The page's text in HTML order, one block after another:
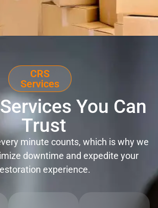
CRS
Services
You Can
Trust
minute counts, which is why we
downtime and expedite your
experience.